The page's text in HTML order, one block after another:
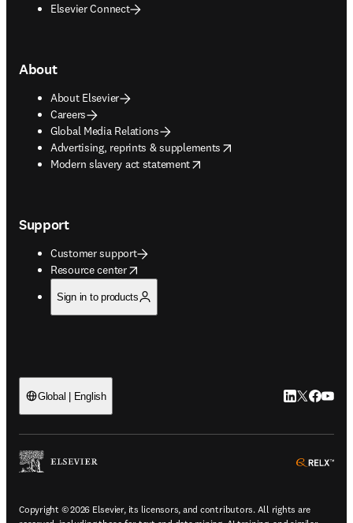
Elsevier Connect
About
About Elsevier
Careers
Global Media Relations
Advertising, reprints & supplements
opens in new tab/window
Modern slavery act statement
opens in new tab/window
Support
Customer support
Resource center
opens in new tab/window
Sign in to products
Global | English LinkedIn
Twitter
Copyright © 2026 Elsevier, its licensors, and contributors. All rights are